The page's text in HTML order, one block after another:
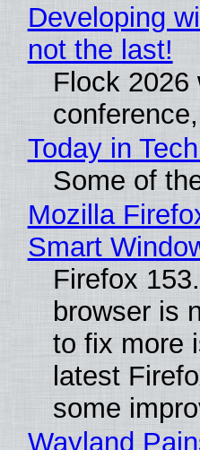
Developing
not the last!
Flock 2026
Today in
Some of
Mozilla
Smart
Firefox
browser is
to fix more
latest
some
Wayland